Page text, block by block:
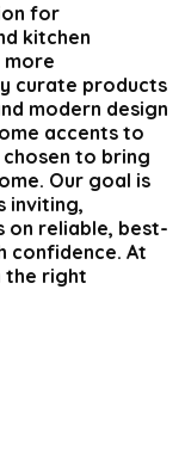
for
kitchen
more
curate products
modern design
accents to
to bring
Our goal is
inviting,
on reliable, best-
confidence. At
the right